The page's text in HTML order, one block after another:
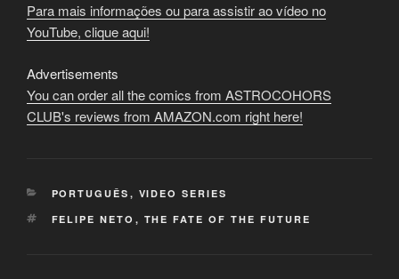
Para mais informações ou para assistir ao vídeo no
YouTube, clique aqui!
Advertisements
You can order all the comics from ASTROCOHORS
CLUB's reviews from AMAZON.com right here!
CATEGORIES
PORTUGUÊS , VIDEO SERIES
TAGS
FELIPE NETO , THE FATE OF THE FUTURE